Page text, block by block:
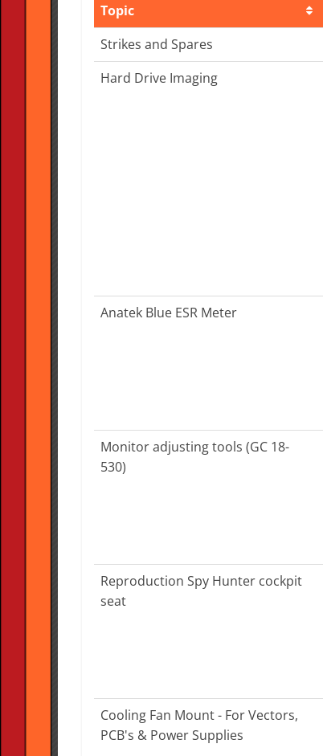
Topic
Topic
Strikes and Spares
Hard Drive Imaging
Anatek Blue ESR Meter
Monitor adjusting tools (GC 18-
530)
Reproduction Spy Hunter cockpit
seat
Cooling Fan Mount - For Vectors,
PCB's & Power Supplies